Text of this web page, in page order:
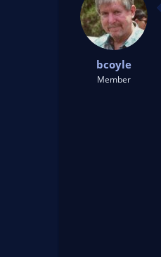
t
d
a
t
e
bcoyle
Member